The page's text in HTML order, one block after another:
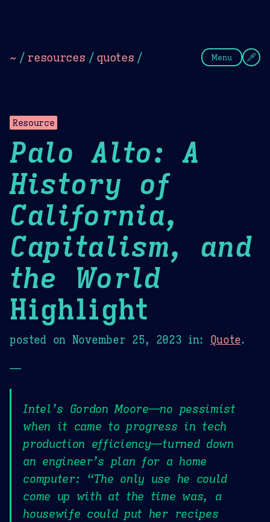
~ / resources / quotes / Menu
Resource
Palo Alto: A
History of
California,
Capitalism, and
the World
Highlight
posted on November 25, 2023 in: Quote.
—
Intel’s Gordon Moore—no pessimist
when it came to progress in tech
production efficiency—turned down
an engineer’s plan for a home
computer: “The only use he could
come up with at the time was, a
housewife could put her recipes